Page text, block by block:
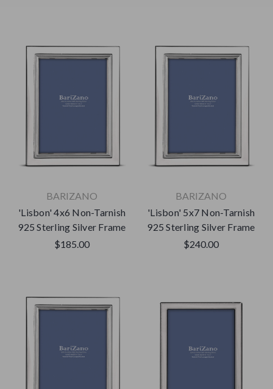
BARIZANO
'Lisbon' 4x6 Non-Tarnish
925 Sterling Silver Frame
$185.00
BARIZANO
'Lisbon' 5x7 Non-Tarnish
925 Sterling Silver Frame
$240.00